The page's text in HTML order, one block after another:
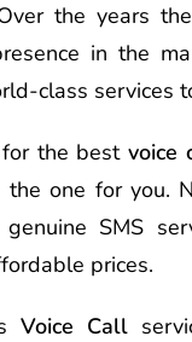
the years
in the
class services
the best voice
the one for you.
SMS
prices.
Voice Call